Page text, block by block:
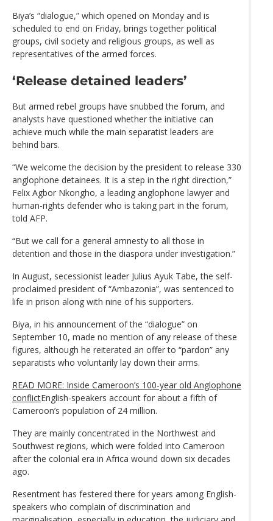
Biya’s “dialogue,” which opened on Monday and is
scheduled to end on Friday, brings together political
groups, civil society and religious groups, as well as
representatives of the armed forces.
‘Release detained leaders’
But armed rebel groups have snubbed the forum, and
analysts have questioned whether the initiative can
achieve much while the main separatist leaders are
behind bars.
“We welcome the decision by the president to release 330
anglophone detainees. It is a step in the right direction,”
Felix Agbor Nkongho, a leading anglophone lawyer and
human-rights defender who is taking part in the forum,
told AFP.
“But we call for a general amnesty to all those in
detention and those in the diaspora under investigation.”
In August, secessionist leader Julius Ayuk Tabe, the self-
proclaimed president of “Ambazonia”, was sentenced to
life in prison along with nine of his supporters.
Biya, in his announcement of the “dialogue” on
September 10, made no mention of any release of these
figures, although he reiterated an offer to “pardon” any
separatists who voluntarily lay down their arms.
READ MORE: Inside Cameroon’s 100-year old Anglophone
conflictEnglish-speakers account for about a fifth of
Cameroon’s population of 24 million.
They are mainly concentrated in the Northwest and
Southwest regions, which were folded into Cameroon
after the colonial era in Africa wound down six decades
ago.
Resentment has festered there for years among English-
speakers who complain of discrimination and